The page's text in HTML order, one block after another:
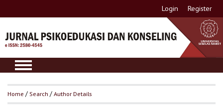
Login Register
Home /Search /Author Details